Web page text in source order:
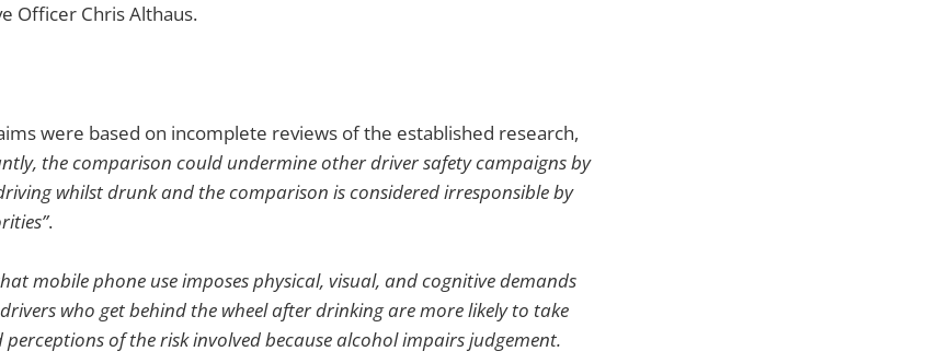
Officer Chris Althaus.
were based on incomplete reviews of the established research,
the comparison could undermine other driver safety campaigns by
whilst drunk and the comparison is considered irresponsible by
.
mobile phone use imposes physical, visual, and cognitive demands
who get behind the wheel after drinking are more likely to take
perceptions of the risk involved because alcohol impairs judgement.